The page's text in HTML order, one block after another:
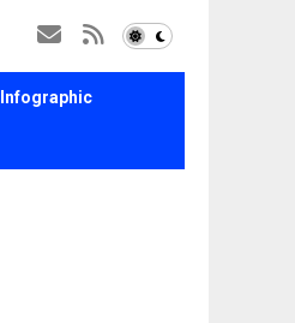
Infographic